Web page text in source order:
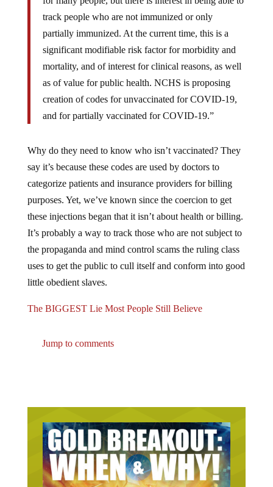
track people who are not immunized or only
partially immunized. At the current time, this is a
significant modifiable risk factor for morbidity and
mortality, and of interest for clinical reasons, as well
as of value for public health. NCHS is proposing
creation of codes for unvaccinated for COVID-19,
and for partially vaccinated for COVID-19.”
say it’s because these codes are used by doctors to
categorize patients and insurance providers for billing
purposes. Yet, we’ve known since the coercion to get
these injections began that it isn’t about health or billing.
It’s probably a way to track those who are not subject to
the propaganda and mind control scams the ruling class
uses to get the public to cull itself and conform into good
little obedient slaves.